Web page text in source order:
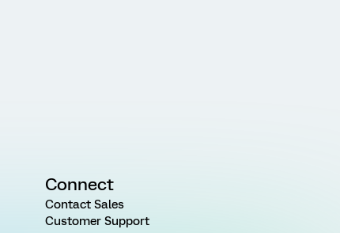
Connect
Contact Sales
Customer Support